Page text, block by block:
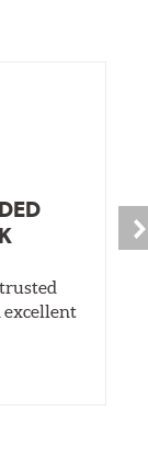
excellent